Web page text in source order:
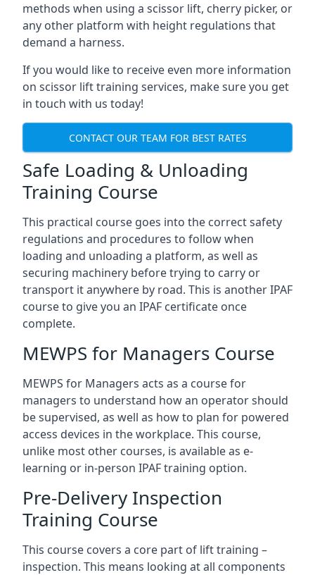
methods when using a scissor lift, cherry picker, or
any other platform with height regulations that
demand a harness.
If you would like to receive even more information
on scissor lift training services, make sure you get
in touch with us today!
CONTACT OUR TEAM FOR BEST RATES
Safe Loading & Unloading
Training Course
This practical course goes into the correct safety
regulations and procedures to follow when
loading and unloading a platform, as well as
securing machinery before trying to carry or
transport it anywhere by road. This is another IPAF
course to give you an IPAF certificate once
complete.
MEWPS for Managers Course
MEWPS for Managers acts as a course for
managers to understand how an operator should
be supervised, as well as how to plan for powered
access devices in the workplace. This course,
unlike most other courses, is available as e-
learning or in-person IPAF training option.
Pre-Delivery Inspection
Training Course
This course covers a core part of lift training –
inspection. This means looking at all components